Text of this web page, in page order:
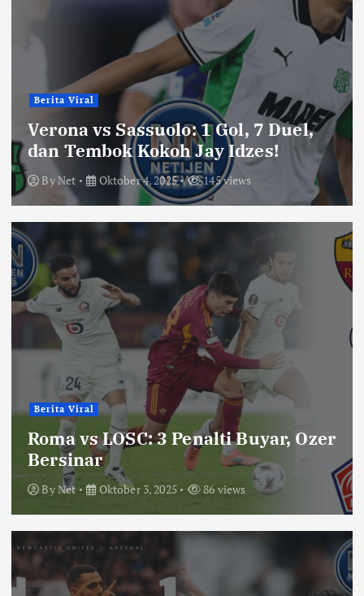
Berita Viral
Verona vs Sassuolo: 1 Gol, 7 Duel,
dan Tembok Kokoh Jay Idzes!
ByNet Oktober 4, 2025 145 views
Berita Viral
Roma vs LOSC: 3 Penalti Buyar, Ozer
Bersinar
ByNet Oktober 3, 2025 86 views